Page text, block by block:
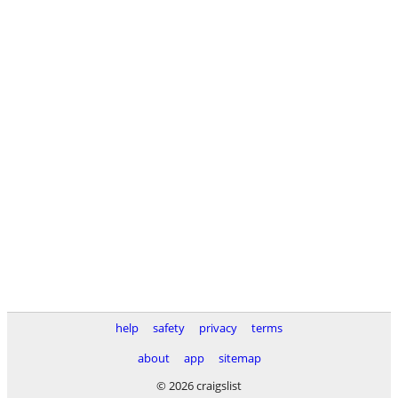
help safety privacy
terms
about
app
sitemap
© 2026 craigslist